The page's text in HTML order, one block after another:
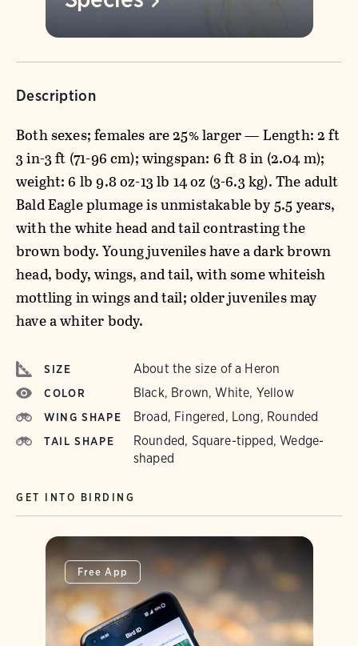
Description
Both sexes; females are 25% larger — Length: 2 ft
3 in-3 ft (71-96 cm); wingspan: 6 ft 8 in (2.04 m);
weight: 6 lb 9.8 oz-13 lb 14 oz (3-6.3 kg). The adult
Bald Eagle plumage is unmistakable by 5.5 years,
with the white head and tail contrasting the
brown body. Young juveniles have a dark brown
head, body, wings, and tail, with some whiteish
mottling in wings and tail; older juveniles may
have a whiter body.
SIZE About the size of a Heron
COLOR Black, Brown, White, Yellow
WING SHAPE Broad, Fingered, Long, Rounded
TAIL SHAPE
Rounded, Square-tipped, Wedge-
shaped
GET INTO BIRDING
Free App